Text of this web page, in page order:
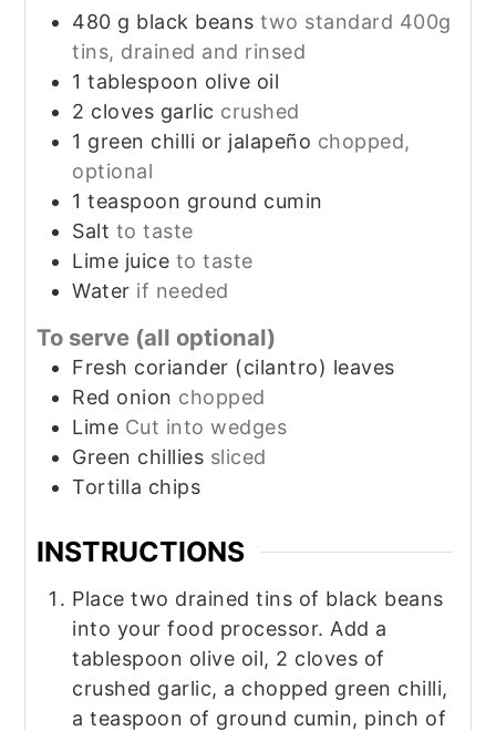
480 g black beans two standard 400g
tins, drained and rinsed
1 tablespoon olive oil
2 cloves garlic crushed
1 green chilli or jalapeño chopped,
optional
1 teaspoon ground cumin
Salt to taste
Lime juice to taste
Water if needed
To serve (all optional)
Fresh coriander (cilantro) leaves
Red onion chopped
Lime Cut into wedges
Green chillies sliced
Tortilla chips
INSTRUCTIONS
Place two drained tins of black beans
into your food processor. Add a
tablespoon olive oil, 2 cloves of
crushed garlic, a chopped green chilli,
a teaspoon of ground cumin, pinch of